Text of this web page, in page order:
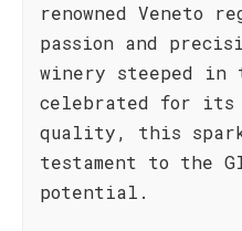
renowned Veneto
passion and
winery steeped in
celebrated for its
quality, this
testament to the
potential.